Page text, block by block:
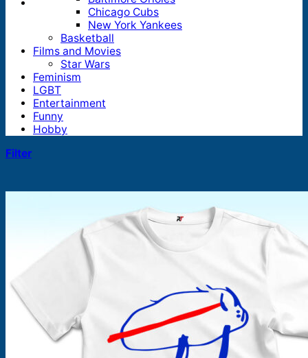
Products
search
Chicago Cubs
New York Yankees
Basketball
Films and Movies
Star Wars
Feminism
LGBT
Entertainment
Funny
Hobby
Filter